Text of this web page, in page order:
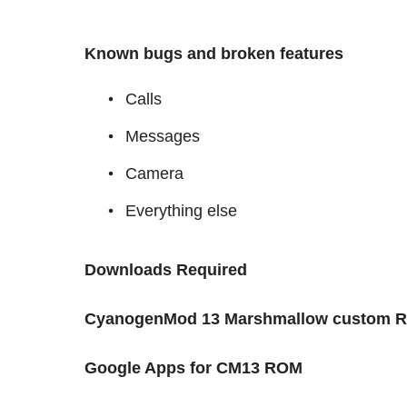
Known bugs and broken features
Calls
Messages
Camera
Everything else
Downloads Required
CyanogenMod 13 Marshmallow custom
Google Apps for CM13 ROM